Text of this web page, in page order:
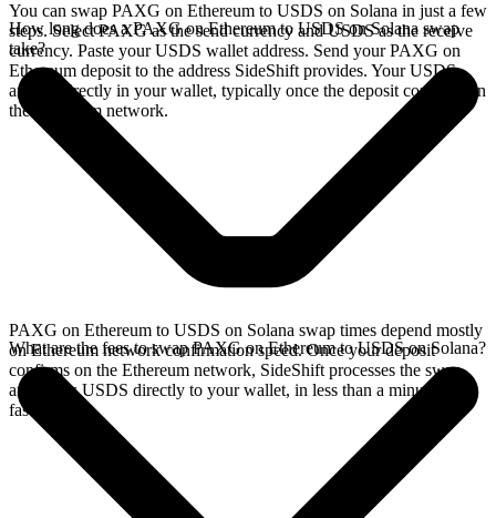
You can swap PAXG on Ethereum to USDS on Solana in just a few
steps. Select PAXG as the send currency and USDS as the receive
currency. Paste your USDS wallet address. Send your PAXG on
Ethereum deposit to the address SideShift provides. Your USDS
arrives directly in your wallet, typically once the deposit confirms on
the Ethereum network.
How long does a PAXG on Ethereum to USDS on Solana swap
take?
PAXG on Ethereum to USDS on Solana swap times depend mostly
on Ethereum network confirmation speed. Once your deposit
confirms on the Ethereum network, SideShift processes the swap
and sends USDS directly to your wallet, in less than a minute on
faster chains.
What are the fees to swap PAXG on Ethereum to USDS on Solana?